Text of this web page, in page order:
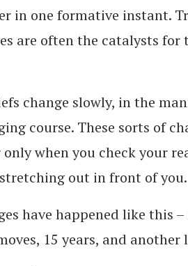
in one formative instant.
are often the catalysts for
change slowly, in the
course. These sorts of
when you check your
out in front of you.
have happened like this
15 years, and another